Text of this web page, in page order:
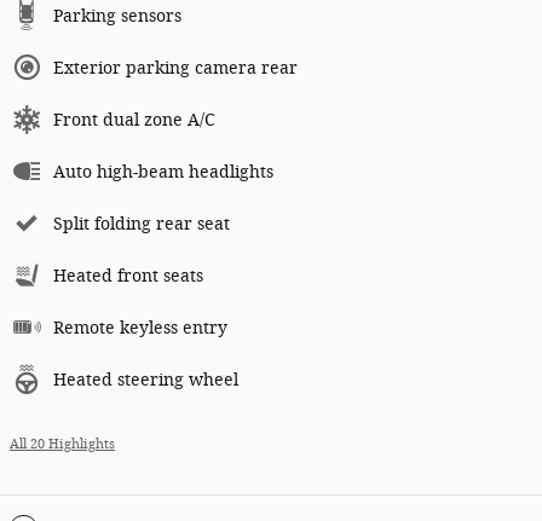
Parking sensors
Exterior parking camera rear
Front dual zone A/C
Auto high-beam headlights
Split folding rear seat
Heated front seats
Remote keyless entry
Heated steering wheel
All 20 Highlights